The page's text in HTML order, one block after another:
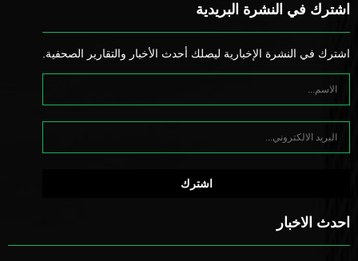
اشترك في النشرة البريدية
اشترك في النشرة الإخبارية ليصلك أحدث الأخبار والتقارير الصحفية.
احدث الاخبار